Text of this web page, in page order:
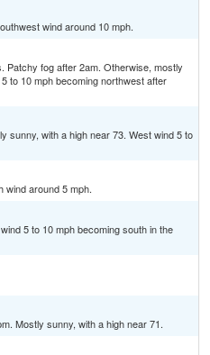
wind around 10 mph.
fog after 2am. Otherwise, mostly
to 10 mph becoming northwest after
sunny, with a high near 73. West wind 5 to
wind around 5 mph.
5 to 10 mph becoming south in the
Mostly sunny, with a high near 71.